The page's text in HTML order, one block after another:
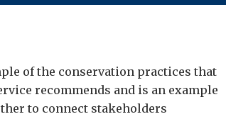
of the conservation practices that
recommends and is an example
to connect stakeholders